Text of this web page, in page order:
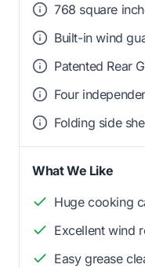
768 square
Built-in wind
Patented Rear
Four
Folding side
What We Like
Huge cooking
Excellent wind
Easy grease